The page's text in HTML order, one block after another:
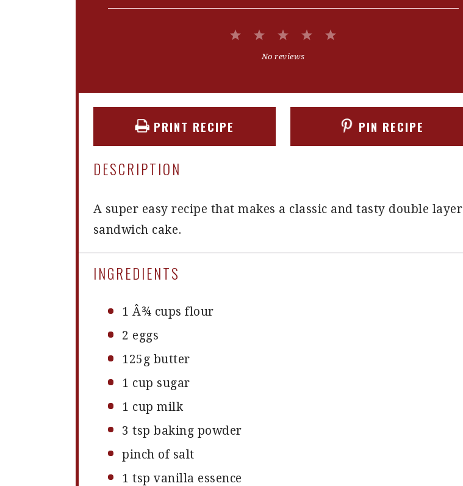
Stars
Stars
StarNo reviews
PRINT RECIPE PIN RECIPE
DESCRIPTION
A super easy recipe that makes a classic and tasty double layer
sandwich cake.
INGREDIENTS
1 Â¾ cups flour
2 eggs
125g butter
1 cup sugar
1 cup milk
3 tsp baking powder
pinch of salt
1 tsp vanilla essence